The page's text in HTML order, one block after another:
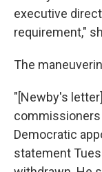
executive
requirement,"
The
"[Newby's
Democratic
statement